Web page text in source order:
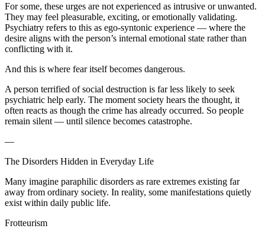
For some, these urges are not experienced as intrusive or unwanted.
They may feel pleasurable, exciting, or emotionally validating.
Psychiatry refers to this as ego-syntonic experience — where the
desire aligns with the person’s internal emotional state rather than
conflicting with it.
And this is where fear itself becomes dangerous.
A person terrified of social destruction is far less likely to seek
psychiatric help early. The moment society hears the thought, it
often reacts as though the crime has already occurred. So people
remain silent — until silence becomes catastrophe.
—
The Disorders Hidden in Everyday Life
Many imagine paraphilic disorders as rare extremes existing far
away from ordinary society. In reality, some manifestations quietly
exist within daily public life.
Frotteurism